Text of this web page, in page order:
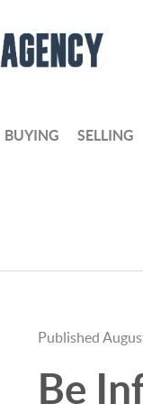
BUYING SELLING
Published
Be